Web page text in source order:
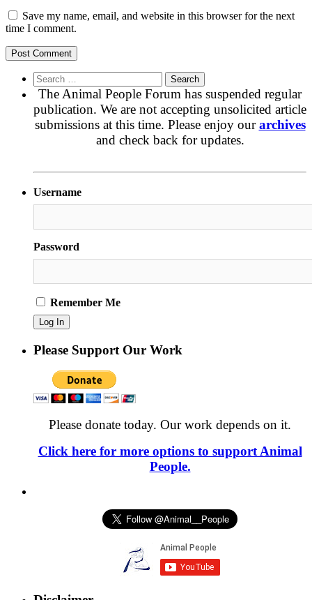
Save my name, email, and website in this browser for the next
time I comment.
Search
for:
The Animal People Forum has suspended regular
publication. We are not accepting unsolicited article
submissions at this time. Please enjoy ourarchives
and check back for updates.
Username
Password
Remember Me
Please Support Our Work
Please donate today. Our work depends on it.
Click here for more options to support Animal
People.